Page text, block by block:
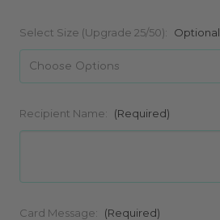
Select Size (Upgrade 25/50): Optional
Recipient Name: (Required)
Card Message: (Required)